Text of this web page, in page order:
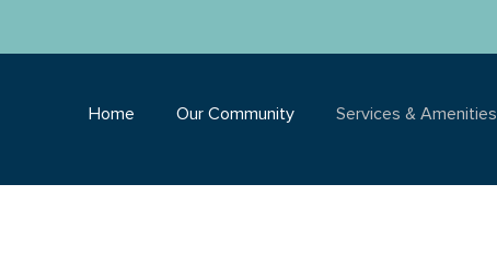
Home Our Community Services & Amenities